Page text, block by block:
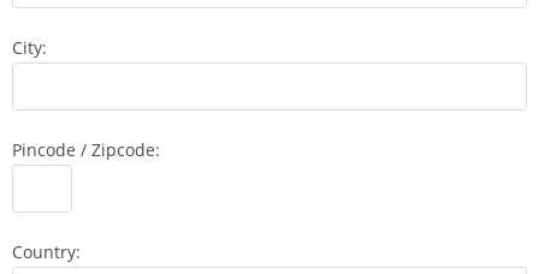
City:
Pincode / Zipcode:
Country: